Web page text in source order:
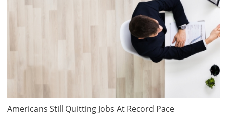
Americans Still Quitting Jobs At Record Pace